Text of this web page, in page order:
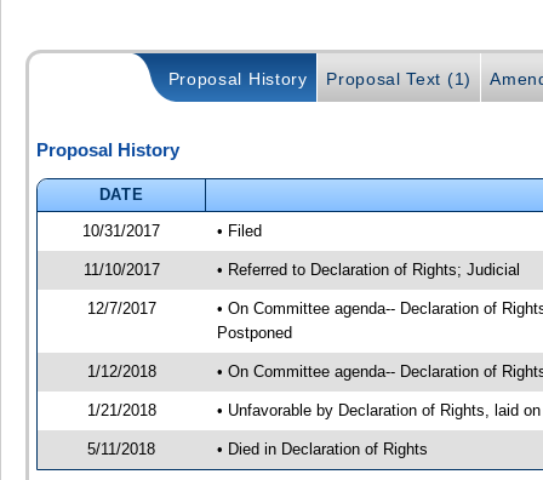
Proposal History Proposal Text (1)
Proposal History
DATE
10/31/2017
• Filed
11/10/2017 • Referred to Declaration of Rights; Judicial
12/7/2017
• On Committee agenda-- Declaration of
Postponed
1/12/2018 • On Committee agenda-- Declaration of
1/21/2018 • Unfavorable by Declaration of Rights, laid
5/11/2018 • Died in Declaration of Rights